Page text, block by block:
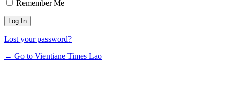
Remember Me
Lost your password?
← Go to Vientiane Times Lao